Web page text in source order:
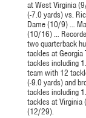
at West Virginia
(-7.0 yards) vs.
Dame (10/9) …
(10/16) …
two quarterback
tackles at
tackles including
team with 12
(-9.0 yards) and
tackles including
tackles at Virginia
(12/29).